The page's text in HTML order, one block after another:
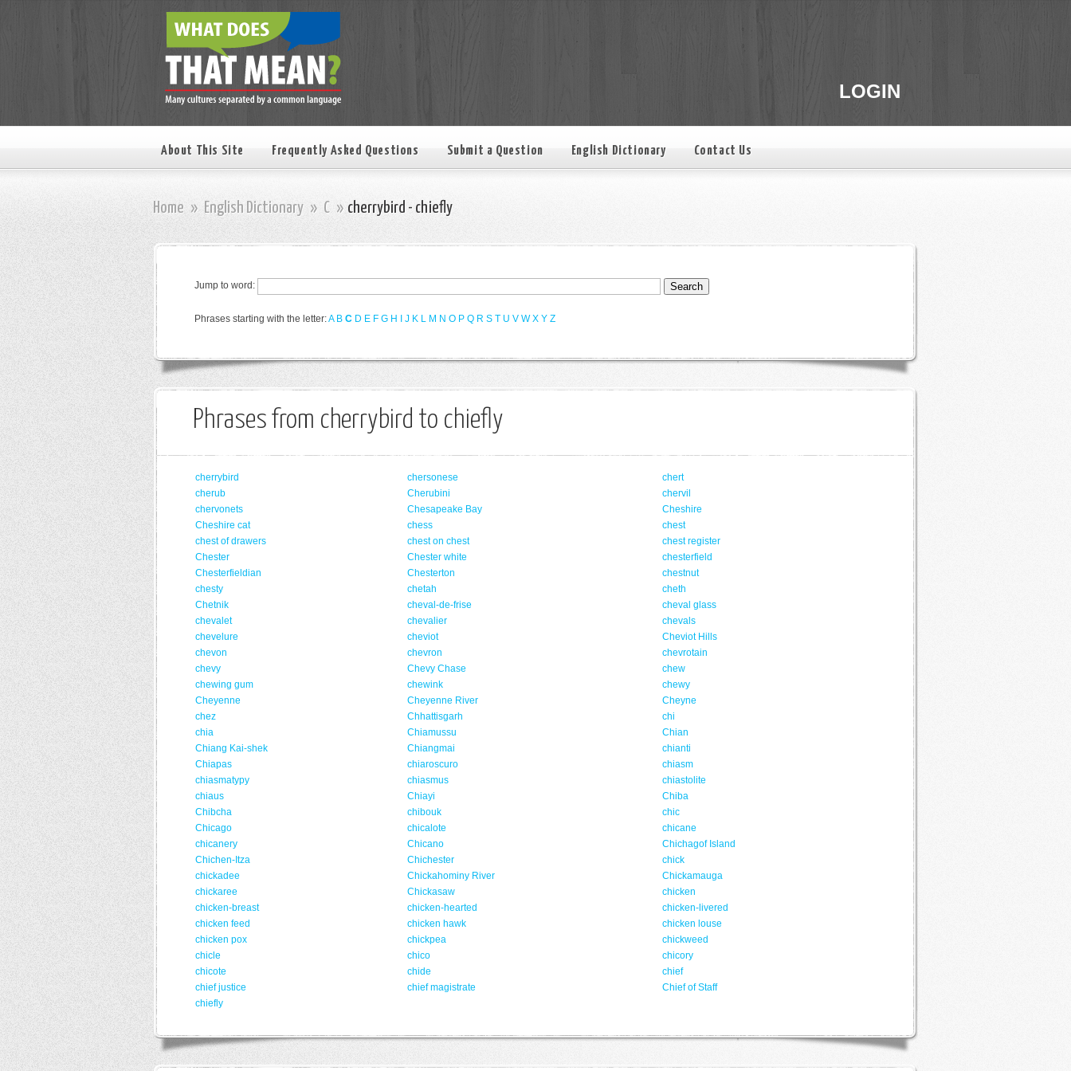
LOGIN
About This Site Frequently Asked Questions Submit a Question English Dictionary Contact Us
Home » English Dictionary » C » cherrybird - chiefly
Jump to word:
Phrases starting with the letter:A B C D E F G H J K L M N O P Q R S T U V W X Y Z
Phrases from cherrybird to chiefly
cherrybird chersonese
chert
cherub
Cherubini
chervil
chervonets
Chesapeake Bay
Cheshire
Cheshire cat
chess
chest
chest of drawers
chest on chest
chest register
Chester
Chester white
chesterfield
Chesterfieldian
Chesterton
chestnut
chesty
chetah
cheth
Chetnik
cheval-de-frise
cheval glass
chevalet
chevalier
chevals
chevelure
cheviot
Cheviot Hills
chevon
chevron
chevrotain
chevy
Chevy Chase
chew
chewing gum
chewink
chewy
Cheyenne
Cheyenne River
Cheyne
chez
Chhattisgarh
chi
chia
Chiamussu
Chian
Chiang Kai-shek
Chiangmai
chianti
Chiapas
chiaroscuro
chiasm
chiasmatypy
chiasmus
chiastolite
chiaus
Chiayi
Chiba
Chibcha
chibouk
chic
Chicago
chicalote
chicane
chicanery
Chicano
Chichagof Island
Chichen-Itza
Chichester
chick
chickadee
Chickahominy River
Chickamauga
chickaree
Chickasaw
chicken
chicken-breast
chicken-hearted
chicken-livered
chicken feed
chicken hawk
chicken louse
chicken pox
chickpea
chickweed
chicle
chico
chicory
chicote
chide
chief
chief justice
chief magistrate
Chief of Staff
chiefly